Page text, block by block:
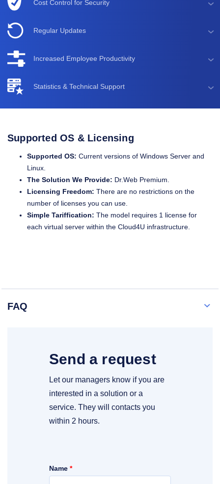
Cost Control for Security
Regular Updates
Increased Employee Productivity
Statistics & Technical Support
Supported OS & Licensing
Supported OS: Current versions of Windows Server and
Linux.
The Solution We Provide: Dr.Web Premium.
Licensing Freedom: There are no restrictions on the
number of licenses you can use.
Simple Tariffication: The model requires 1 license for
each virtual server within the Cloud4U infrastructure.
FAQ
Send a request
Let our managers know if you are
interested in a solution or a
service. They will contacts you
within 2 hours.
Name *